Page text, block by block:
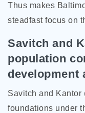
Thus makes
steadfast focus on
Savitch and
population
development
Savitch and Kantor
foundations under